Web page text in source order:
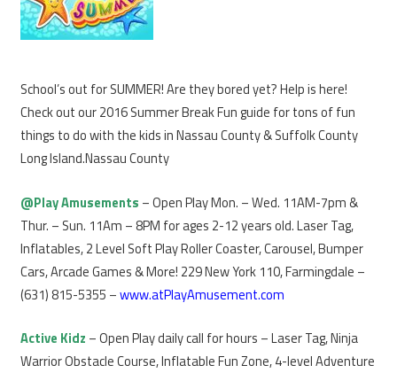
School’s out for SUMMER! Are they bored yet? Help is here!
Check out our 2016 Summer Break Fun guide for tons of fun
things to do with the kids in Nassau County & Suffolk County
Long Island.Nassau County
@Play Amusements – Open Play Mon. – Wed. 11AM-7pm &
Thur. – Sun. 11Am – 8PM for ages 2-12 years old. Laser Tag,
Inflatables, 2 Level Soft Play Roller Coaster, Carousel, Bumper
Cars, Arcade Games & More! 229 New York 110, Farmingdale –
(631) 815-5355 –www.atPlayAmusement.com
Active Kidz – Open Play daily call for hours – Laser Tag, Ninja
Warrior Obstacle Course, Inflatable Fun Zone, 4-level Adventure